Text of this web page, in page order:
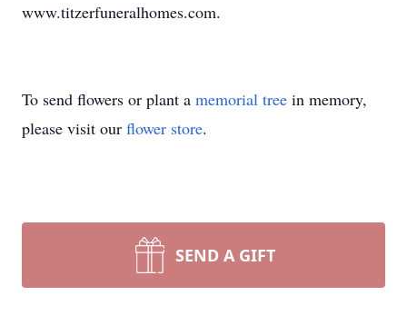
www.titzerfuneralhomes.com.
To send flowers or plant a memorial tree in memory,
please visit our flower store.
SEND A GIFT